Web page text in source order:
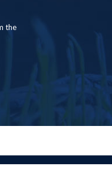
the